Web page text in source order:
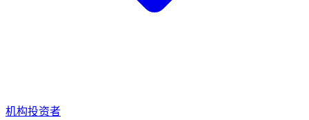
机构投资者